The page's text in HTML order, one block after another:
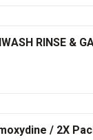
RINSE &
/ 2X